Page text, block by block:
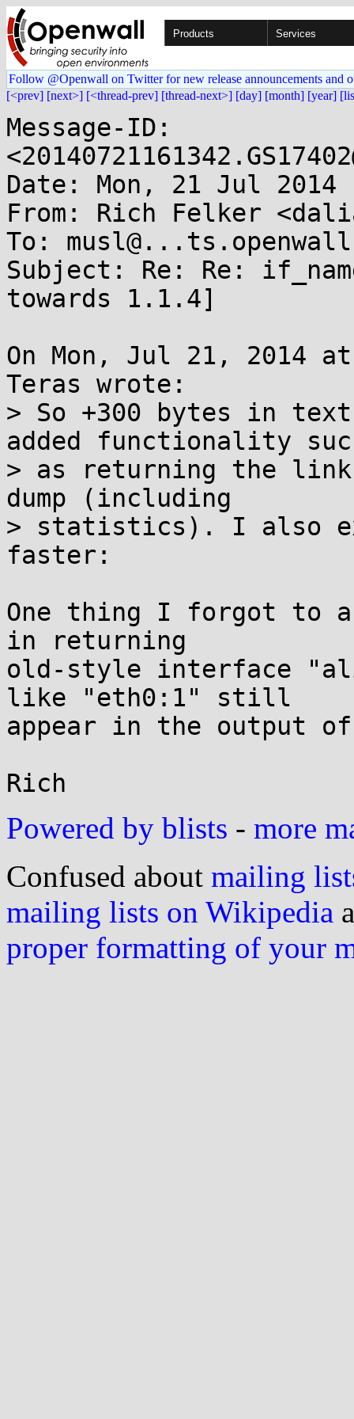
Products Services
Follow @Openwall on Twitter for new release announcements and
[<prev] [next>] [<thread-prev] [thread-next>] [day] [month] [year]
Message-ID:
Date: Mon, 21 Jul 2014
From: Rich Felker
To:
Subject: Re: Re:
towards 1.1.4]
On Mon, Jul 21, 2014 at
Teras wrote:
> So +300 bytes in
added functionality
> as returning the link-
dump (including
> statistics). I also
faster:
One thing I forgot to
in returning
old-style interface
like "eth0:1" still
appear in the output of
Powered by blists - more
Confused about mailing
mailing lists on Wikipedia
proper formatting of your